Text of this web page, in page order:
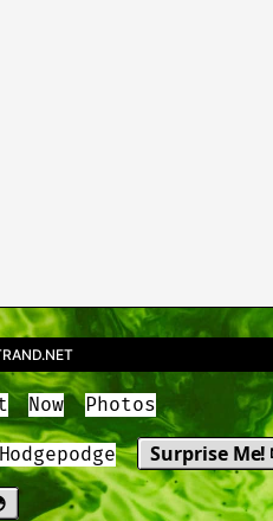
Now Photos
Surprise Me!